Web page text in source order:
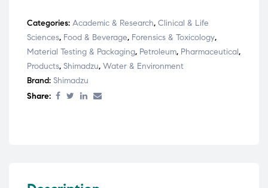
Categories: Academic & Research, Clinical & Life
Sciences, Food & Beverage, Forensics & Toxicology,
Material Testing & Packaging, Petroleum, Pharmaceutical,
Products, Shimadzu, Water & Environment
Brand: Shimadzu
Share: